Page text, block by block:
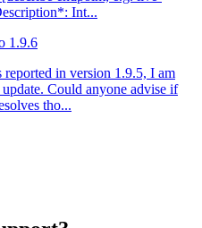
Int...
1.9.6
reported in version 1.9.5, I am
Could anyone advise if
tho...